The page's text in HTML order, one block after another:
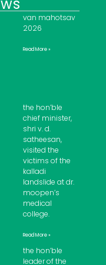
van mahotsav
2026
Read More »
the hon’ble
chief minister,
shri v. d.
satheesan,
visited the
victims of the
kalladi
landslide at dr.
moopen’s
medical
college.
Read More »
the hon’ble
leader of the